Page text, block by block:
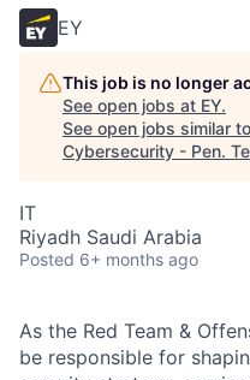
EY
This job is no longer
See open jobs at EY.
See open jobs similar
Cybersecurity - Pen.
IT
Riyadh Saudi Arabia
Posted 6+ months ago
As the Red Team &
be responsible for